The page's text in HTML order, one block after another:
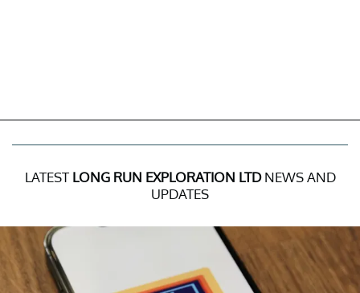
LATEST LONG RUN EXPLORATION LTDNEWS AND
UPDATES